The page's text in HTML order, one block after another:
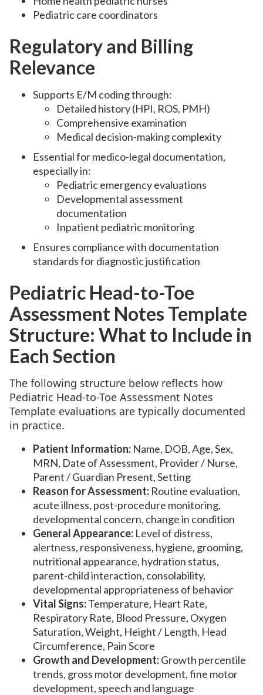
Pediatric care coordinators
Regulatory and Billing
Relevance
Supports E/M coding through:
Detailed history (HPI, ROS, PMH)
Comprehensive examination
Medical decision-making complexity
Essential for medico-legal documentation,
especially in:
Pediatric emergency evaluations
Developmental assessment
documentation
Inpatient pediatric monitoring
Ensures compliance with documentation
standards for diagnostic justification
Pediatric Head-to-Toe
Assessment Notes Template
Structure: What to Include in
Each Section
The following structure below reflects how
Pediatric Head-to-Toe Assessment Notes
Template evaluations are typically documented
in practice.
Patient Information: Name, DOB, Age, Sex,
MRN, Date of Assessment, Provider / Nurse,
Parent / Guardian Present, Setting
Reason for Assessment: Routine evaluation,
acute illness, post-procedure monitoring,
developmental concern, change in condition
General Appearance: Level of distress,
alertness, responsiveness, hygiene, grooming,
nutritional appearance, hydration status,
parent-child interaction, consolability,
developmental appropriateness of behavior
Vital Signs:Temperature, Heart Rate,
Respiratory Rate, Blood Pressure, Oxygen
Saturation, Weight, Height / Length, Head
Circumference, Pain Score
Growth and Development:Growth percentile
trends, gross motor development, fine motor
development, speech and language